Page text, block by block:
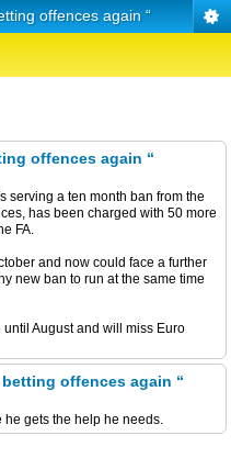
offences again “
offences again “
serving a ten month ban from the
has been charged with 50 more
FA.
and now could face a further
new ban to run at the same time
August and will miss Euro
offences again “
gets the help he needs.